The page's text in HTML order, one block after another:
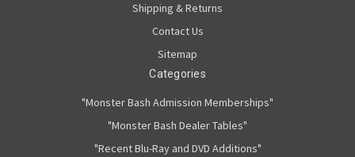
Shipping & Returns
Contact Us
Sitemap
Categories
"Monster Bash Admission Memberships"
"Monster Bash Dealer Tables"
"Recent Blu-Ray and DVD Additions"